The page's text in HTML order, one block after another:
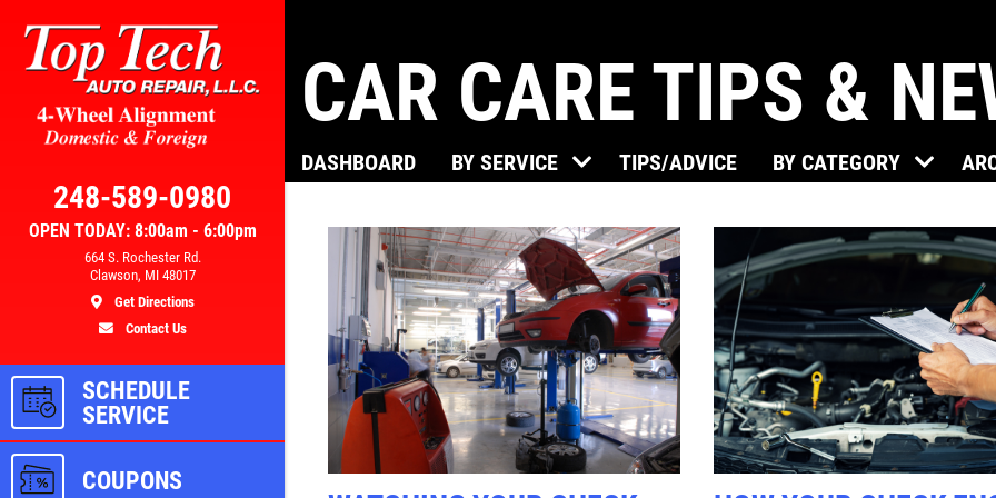
OPEN TODAY: 8:00am - 6:00pm
248-589-0980
664 S. Rochester Rd.
Clawson, MI 48017
Get Directions
Contact Us
SCHEDULE
SERVICE
COUPONS
BRAKE SPECIAL
$10 OFF Any Brake Service Over
$100
Click for details
Click for details
BRAKE SPECIAL
$15 OFF Any Brake Service Over
$150
Click for details
Click for details
CAR CARE TIPS &
DASHBOARD BY SERVICE TIPS/ADVICE BY CATEGORY